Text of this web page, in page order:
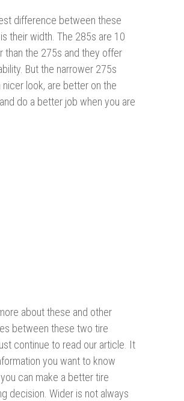
difference between these
their width. The 285s are 10
than the 275s and they offer
But the narrower 275s
nicer look, are better on the
do a better job when you are
about these and other
between these two tire
continue to read our article. It
you want to know
can make a better tire
decision. Wider is not always